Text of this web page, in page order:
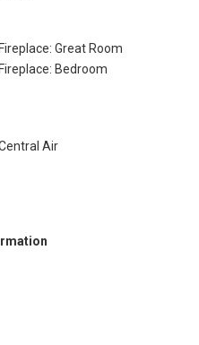
Fireplace: Great Room
Fireplace: Bedroom
Air